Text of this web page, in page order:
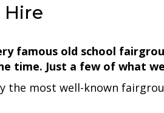
Hire
famous old school
time. Just a few of what
the most well-known